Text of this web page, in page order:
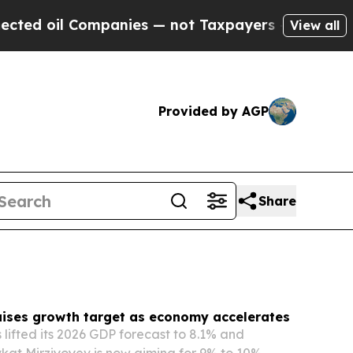
— not Taxpayers — the Chance to Cash in
View all
Provided by AGP
Share
growth target as economy accelerates
lifted its 2026 GDP forecast to 8.1% and